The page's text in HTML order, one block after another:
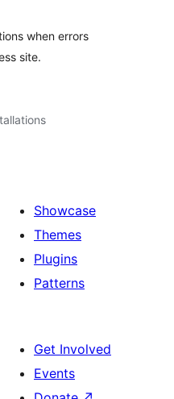
when errors
site.
Showcase
Themes
Plugins
Patterns
Get Involved
Events